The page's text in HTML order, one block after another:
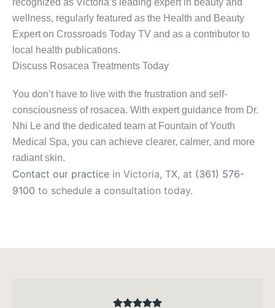
wellness, regularly featured as the Health and Beauty
Expert on Crossroads Today TV and as a contributor to
local health publications.
Discuss Rosacea Treatments Today
You don’t have to live with the frustration and self-
consciousness of rosacea. With expert guidance from Dr.
Nhi Le and the dedicated team at Fountain of Youth
Medical Spa, you can achieve clearer, calmer, and more
radiant skin.
Contact our practice in Victoria, TX, at (361) 576-
9100 to schedule a consultation today.